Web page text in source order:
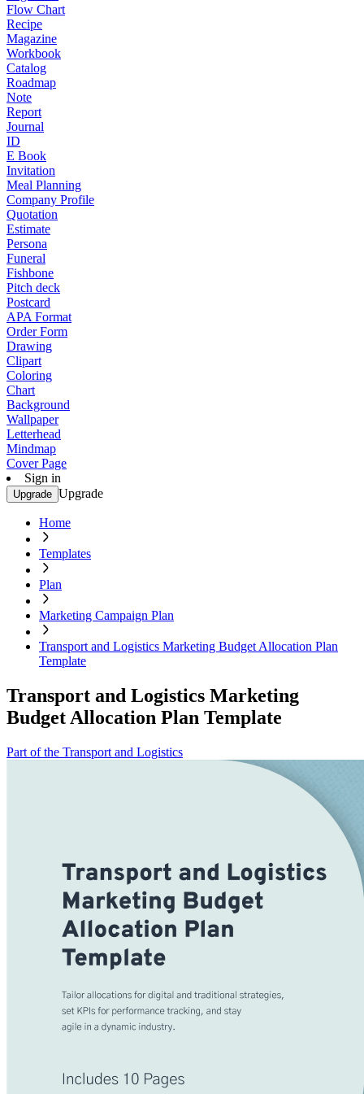
Flow Chart
Recipe
Magazine
Workbook
Catalog
Roadmap
Note
Report
Journal
ID
E Book
Invitation
Meal Planning
Company Profile
Quotation
Estimate
Persona
Funeral
Fishbone
Pitch deck
Postcard
APA Format
Order Form
Drawing
Clipart
Coloring
Chart
Background
Wallpaper
Letterhead
Mindmap
Cover Page
Sign in
Upgrade Upgrade
Home
Templates
Plan
Marketing Campaign Plan
Transport and Logistics Marketing Budget Allocation Plan
Template
Transport and Logistics Marketing
Budget Allocation Plan Template
Part of the Transport and Logistics